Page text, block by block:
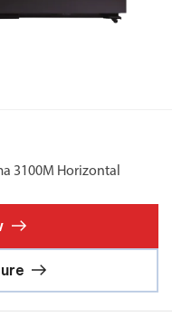
3100M Horizontal